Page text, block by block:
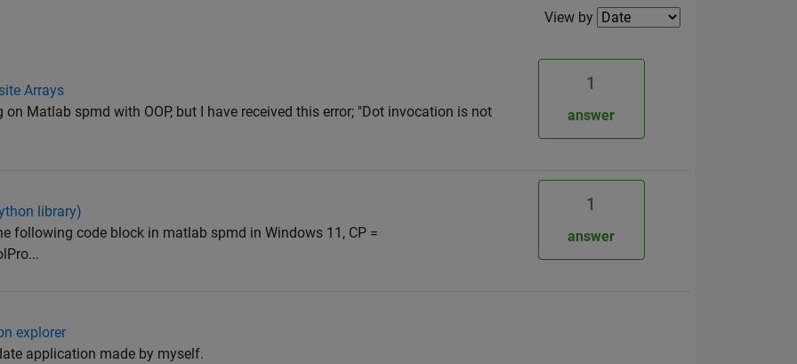
Filter2
View by
Arrays
on Matlab spmd with OOP, but I have received this error; "Dot invocation is not
1
answer
library)
following code block in matlab spmd in Windows 11, CP =
1
answer
explorer
application made by myself.